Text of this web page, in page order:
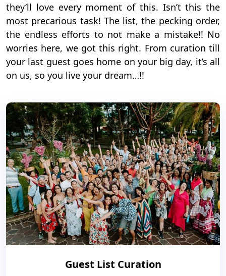
they’ll love every moment of this. Isn’t this the
most precarious task! The list, the pecking order,
the endless efforts to not make a mistake!! No
worries here, we got this right. From curation till
your last guest goes home on your big day, it’s all
on us, so you live your dream…!!
Guest List Curation